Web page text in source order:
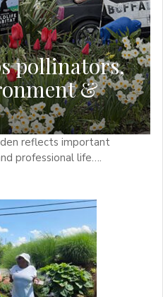
pollinators,
&
reflects important
professional life….